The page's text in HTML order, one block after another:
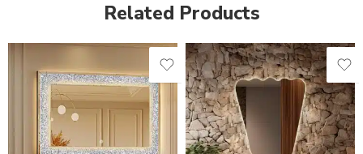
Related Products